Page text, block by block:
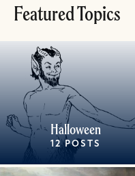
Featured Topics
Halloween
12 POSTS